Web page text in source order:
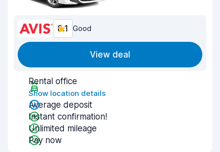
8.1 Good
View deal
Rental office
Show location details
Average deposit
Instant confirmation!
Unlimited mileage
Pay now